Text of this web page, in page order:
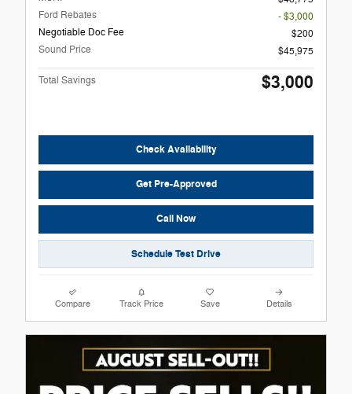
Ford Rebates
- $3,000
Negotiable Doc Fee
$200
Sound Price
$45,975
Total Savings $3,000
Check Availability
Get Pre-Approved
Call Now
Schedule Test Drive
Compare Track Price Save Details